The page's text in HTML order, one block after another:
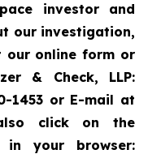
investor and
our investigation,
online form or
& Check, LLP:
1453 or E-mail at
click on the
your browser: